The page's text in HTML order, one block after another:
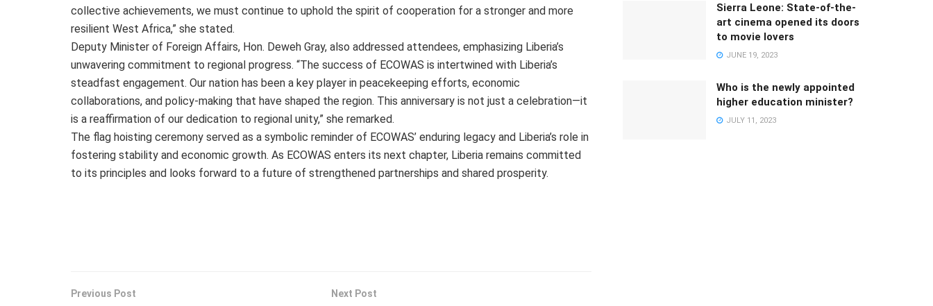
collective achievements, we must continue to uphold the spirit of cooperation for a stronger and more
resilient West Africa,” she stated.
Deputy Minister of Foreign Affairs, Hon. Deweh Gray, also addressed attendees, emphasizing Liberia’s
unwavering commitment to regional progress. “The success of ECOWAS is intertwined with Liberia’s
steadfast engagement. Our nation has been a key player in peacekeeping efforts, economic
collaborations, and policy-making that have shaped the region. This anniversary is not just a celebration—it
is a reaffirmation of our dedication to regional unity,” she remarked.
The flag hoisting ceremony served as a symbolic reminder of ECOWAS’ enduring legacy and Liberia’s role in
fostering stability and economic growth. As ECOWAS enters its next chapter, Liberia remains committed
to its principles and looks forward to a future of strengthened partnerships and shared prosperity.
Previous Post Next Post
Sierra Leone: State-of-the-
art cinema opened its doors
to movie lovers
JUNE 19, 2023
Who is the newly appointed
higher education minister?
JULY 11, 2023